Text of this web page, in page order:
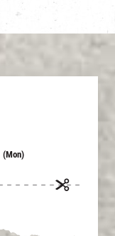
(Mon)